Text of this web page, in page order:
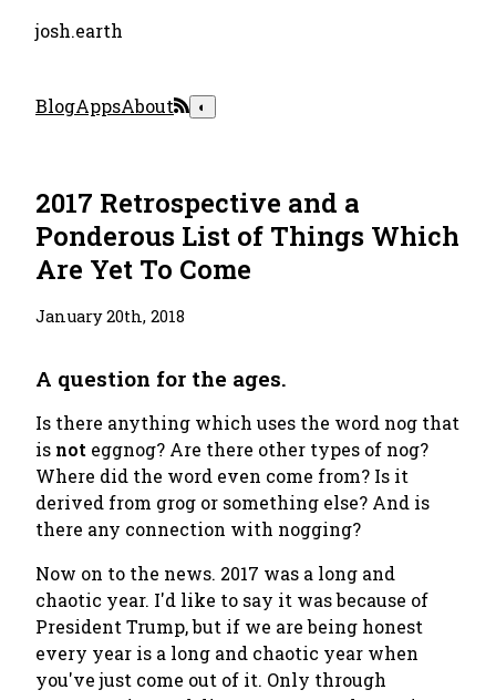
josh.earth
BlogAppsAbout ◐
2017 Retrospective and a
Ponderous List of Things Which
Are Yet To Come
January 20th, 2018
A question for the ages.
Is there anything which uses the word nog that
is not eggnog? Are there other types of nog?
Where did the word even come from? Is it
derived from grog or something else? And is
there any connection with nogging?
Now on to the news. 2017 was a long and
chaotic year. I'd like to say it was because of
President Trump, but if we are being honest
every year is a long and chaotic year when
you've just come out of it. Only through